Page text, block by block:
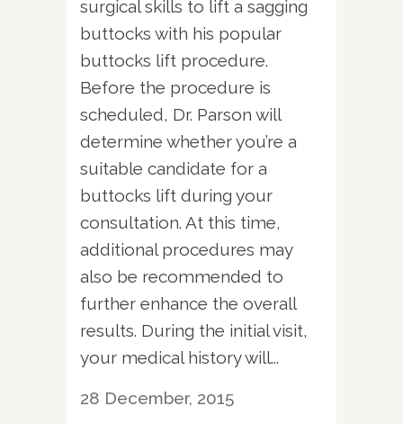
surgical skills to lift a sagging
buttocks with his popular
buttocks lift procedure.
Before the procedure is
scheduled, Dr. Parson will
determine whether you’re a
suitable candidate for a
buttocks lift during your
consultation. At this time,
additional procedures may
also be recommended to
further enhance the overall
results. During the initial visit,
your medical history will...
28 December, 2015